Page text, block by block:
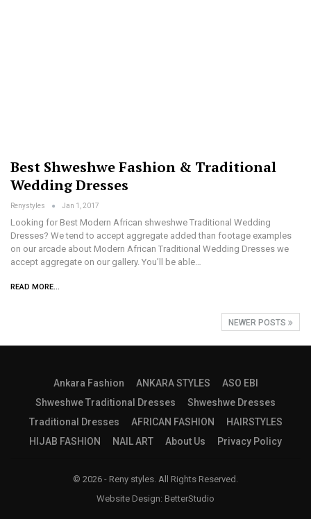
Best Shweshwe Fashion & Traditional
Wedding Dresses
Renystyles Jan 1, 2017
Looking for Best Modern African shweshwe Traditional Wedding
Dresses? We tend to accept aggregate added than footage examples
on our arcade about Modern African Traditional Wedding Dresses we
accept aggregate on our gallery. You’ll be able…
READ MORE...
NEWER POSTS
Ankara Fashion ANKARA STYLES
ASO EBI
Shweshwe Traditional Dresses
Shweshwe Dresses
Traditional Dresses
AFRICAN FASHION
HAIRSTYLES
HIJAB FASHION
NAIL ART About Us Privacy Policy
© 2026 - Reny styles. All Rights Reserved.
Website Design: BetterStudio